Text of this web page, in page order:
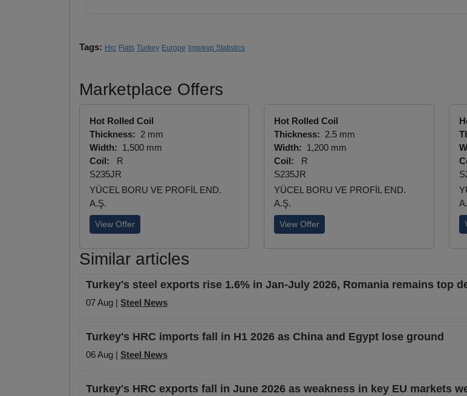
Tags: Hrc Flats Turkey Europe Imp/exp Statistics
Marketplace Offers
Hot Rolled Coil
Thickness: 2 mm
Width: 1,500 mm
Coil:
R
S235JR
YÜCEL BORU VE PROFİL END.
A.Ş.
View Offer
Hot Rolled Coil
Thickness: 2.5 mm
Width: 1,200 mm
Coil:
R
S235JR
YÜCEL BORU VE PROFİL END.
A.Ş.
View Offer
Similar articles
Turkey's steel exports rise 1.6% in Jan-July 2026, Romania remains top
07 Aug | Steel News
Turkey's HRC imports fall in H1 2026 as China and Egypt lose ground
06 Aug | Steel News
Turkey's HRC exports fall in June 2026 as weakness in key EU markets